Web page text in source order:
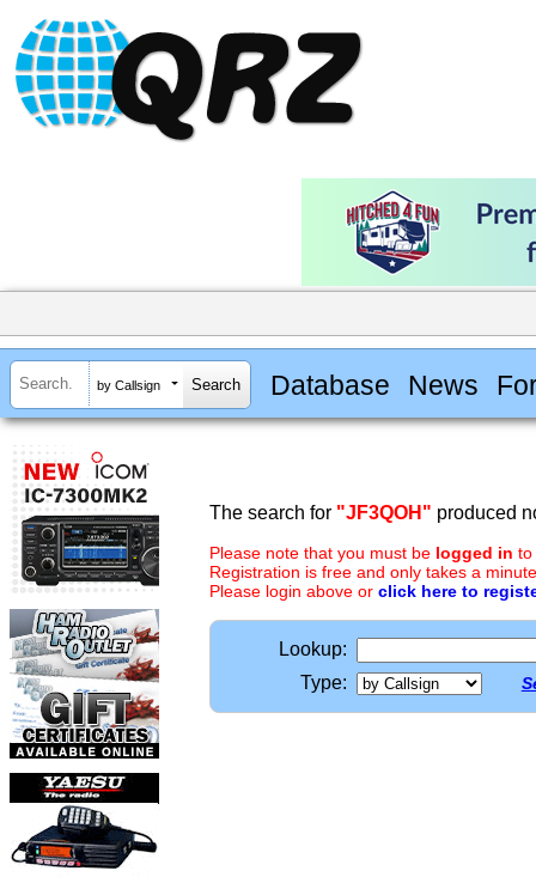
by Callsign Database News
The search for "JF3QOH" produced
Please note that you must be logged in to
Registration is free and only takes a
Please login above or click here to
Lookup:
Type: